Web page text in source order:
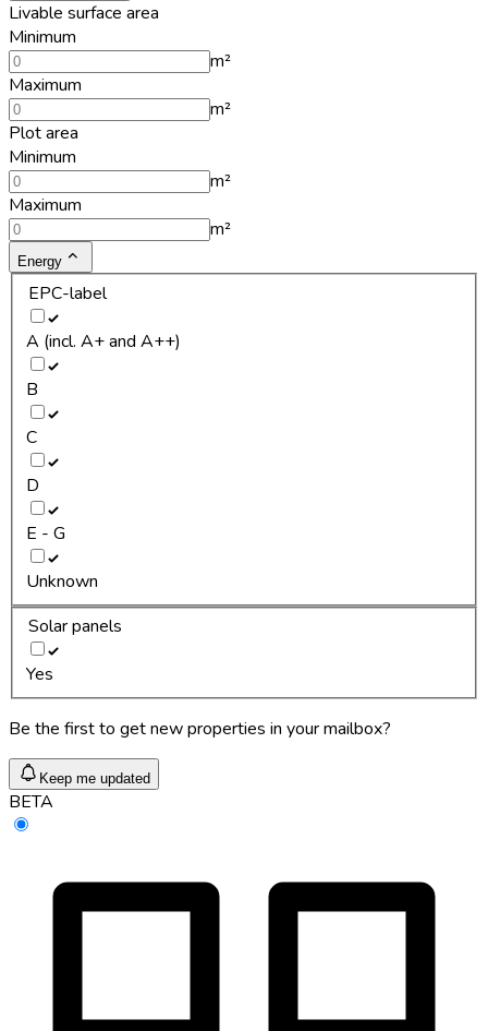
Livable surface area
Minimum
m²
Maximum
m²
Plot area
Minimum
m²
Maximum
m²
Energy
EPC-label
A (incl. A+ and A++)
B
C
D
E - G
Unknown
Solar panels
Yes
Be the first to get new properties in your mailbox?
Keep me updated
BETA